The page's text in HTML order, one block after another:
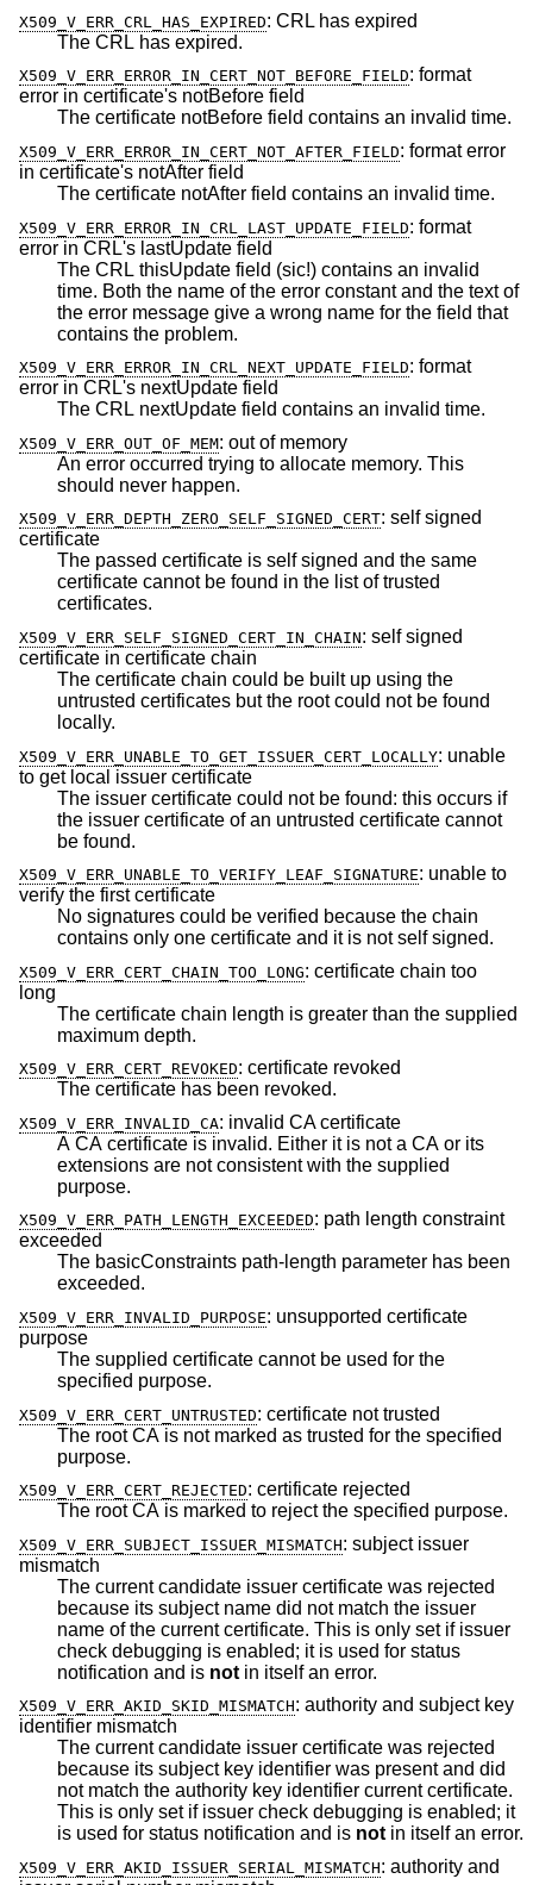
X509_V_ERR_CRL_HAS_EXPIRED: CRL has expired
The CRL has expired.
X509_V_ERR_ERROR_IN_CERT_NOT_BEFORE_FIELD: format
error in certificate's notBefore field
The certificate notBefore field contains an invalid time.
X509_V_ERR_ERROR_IN_CERT_NOT_AFTER_FIELD: format error
in certificate's notAfter field
The certificate notAfter field contains an invalid time.
X509_V_ERR_ERROR_IN_CRL_LAST_UPDATE_FIELD: format
error in CRL's lastUpdate field
The CRL thisUpdate field (sic!) contains an invalid
time. Both the name of the error constant and the text of
the error message give a wrong name for the field that
contains the problem.
X509_V_ERR_ERROR_IN_CRL_NEXT_UPDATE_FIELD: format
error in CRL's nextUpdate field
The CRL nextUpdate field contains an invalid time.
X509_V_ERR_OUT_OF_MEM: out of memory
An error occurred trying to allocate memory. This
should never happen.
X509_V_ERR_DEPTH_ZERO_SELF_SIGNED_CERT: self signed
certificate
The passed certificate is self signed and the same
certificate cannot be found in the list of trusted
certificates.
X509_V_ERR_SELF_SIGNED_CERT_IN_CHAIN: self signed
certificate in certificate chain
The certificate chain could be built up using the
untrusted certificates but the root could not be found
locally.
X509_V_ERR_UNABLE_TO_GET_ISSUER_CERT_LOCALLY: unable
to get local issuer certificate
The issuer certificate could not be found: this occurs if
the issuer certificate of an untrusted certificate cannot
be found.
X509_V_ERR_UNABLE_TO_VERIFY_LEAF_SIGNATURE: unable to
verify the first certificate
No signatures could be verified because the chain
contains only one certificate and it is not self signed.
X509_V_ERR_CERT_CHAIN_TOO_LONG: certificate chain too
long
The certificate chain length is greater than the supplied
maximum depth.
X509_V_ERR_CERT_REVOKED: certificate revoked
The certificate has been revoked.
X509_V_ERR_INVALID_CA: invalid CA certificate
A CA certificate is invalid. Either it is not a CA or its
extensions are not consistent with the supplied
purpose.
X509_V_ERR_PATH_LENGTH_EXCEEDED: path length constraint
exceeded
The basicConstraints path-length parameter has been
exceeded.
X509_V_ERR_INVALID_PURPOSE: unsupported certificate
purpose
The supplied certificate cannot be used for the
specified purpose.
X509_V_ERR_CERT_UNTRUSTED: certificate not trusted
The root CA is not marked as trusted for the specified
purpose.
X509_V_ERR_CERT_REJECTED: certificate rejected
The root CA is marked to reject the specified purpose.
X509_V_ERR_SUBJECT_ISSUER_MISMATCH: subject issuer
mismatch
The current candidate issuer certificate was rejected
because its subject name did not match the issuer
name of the current certificate. This is only set if issuer
check debugging is enabled; it is used for status
notification and is not in itself an error.
X509_V_ERR_AKID_SKID_MISMATCH: authority and subject key
identifier mismatch
The current candidate issuer certificate was rejected
because its subject key identifier was present and did
not match the authority key identifier current certificate.
This is only set if issuer check debugging is enabled; it
is used for status notification and is not in itself an error.
X509_V_ERR_AKID_ISSUER_SERIAL_MISMATCH: authority and